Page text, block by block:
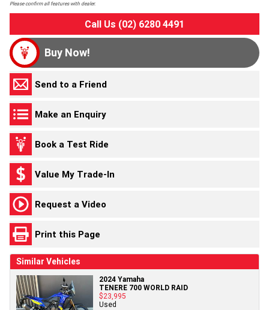
Please confirm all features with dealer.
Call Us (02) 6280 4491
Buy Now!
Send to a Friend
Make an Enquiry
Book a Test Ride
Value My Trade-In
Request a Video
Print this Page
Similar Vehicles
2024 Yamaha
TENERE 700 WORLD RAID
$23,995
Used